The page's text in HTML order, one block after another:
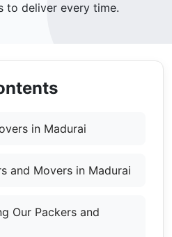
to deliver every time.
in Madurai
and Movers in Madurai
Our Packers and